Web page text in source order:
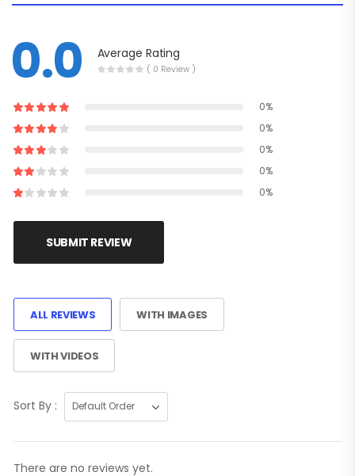
0.0 Average Rating
( 0 Review )
0%
0%
0%
0%
0%
SUBMIT REVIEW
ALL REVIEWS WITH IMAGES
WITH VIDEOS
Sort By :
There are no reviews yet.